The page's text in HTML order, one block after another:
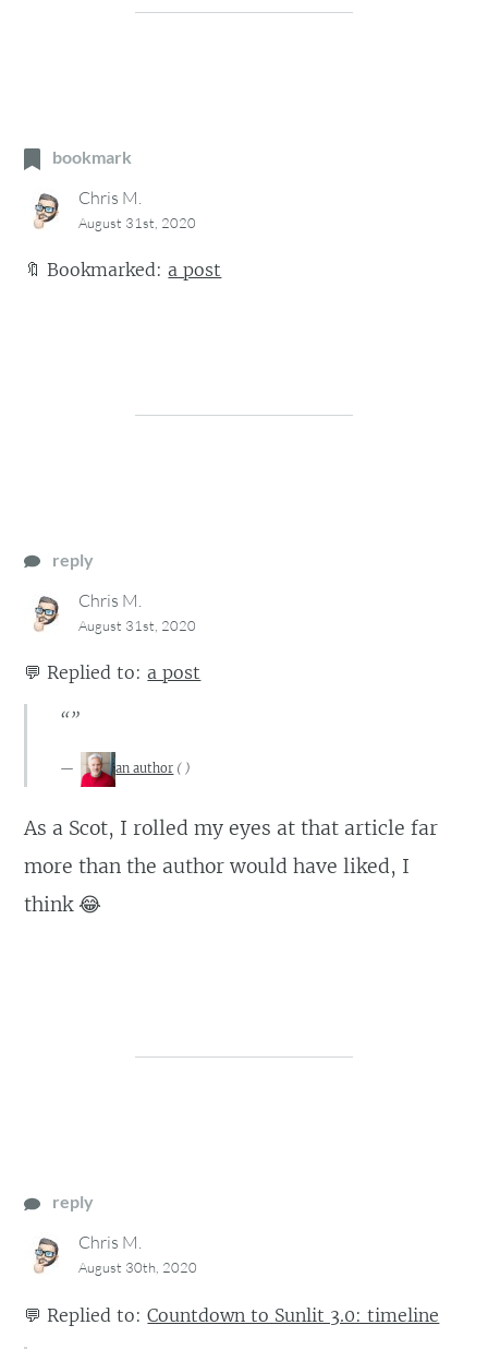
bookmark
Chris M.
August 31st, 2020
🔖 Bookmarked:a post
reply
Chris M.
August 31st, 2020
💬 Replied to:a post
“”
an author ( )
As a Scot, I rolled my eyes at that article far
more than the author would have liked, I
think 😂
reply
Chris M.
August 30th, 2020
💬 Replied to:Countdown to Sunlit 3.0: timeline